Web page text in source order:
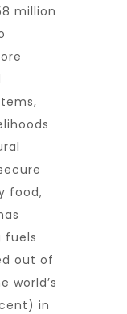
million
food,
fuels
out of
world’s
in